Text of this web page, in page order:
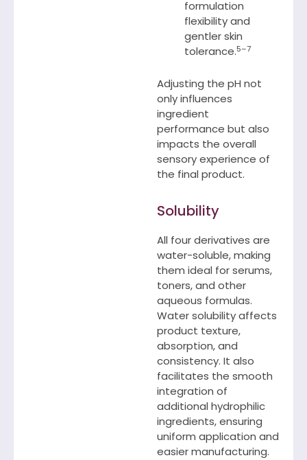
formulation
flexibility and
gentler skin
tolerance.5–7
Adjusting the pH not
only influences
ingredient
performance but also
impacts the overall
sensory experience of
the final product.
Solubility
All four derivatives are
water-soluble, making
them ideal for serums,
toners, and other
aqueous formulas.
Water solubility affects
product texture,
absorption, and
consistency. It also
facilitates the smooth
integration of
additional hydrophilic
ingredients, ensuring
uniform application and
easier manufacturing.